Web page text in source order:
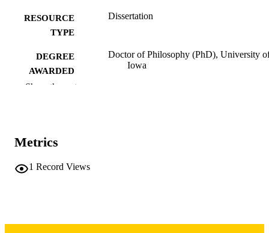
RESOURCE
TYPE
Dissertation
DEGREE
AWARDED
Doctor of Philosophy (PhD), University
Iowa
Show the rest
Metrics
1 Record Views